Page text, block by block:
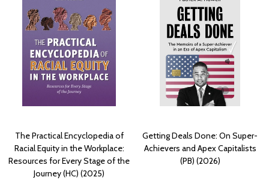
The Practical Encyclopedia of
Racial Equity in the Workplace:
Resources for Every Stage of the
Journey (HC) (2025)
Getting Deals Done: On Super-
Achievers and Apex Capitalists
(PB) (2026)